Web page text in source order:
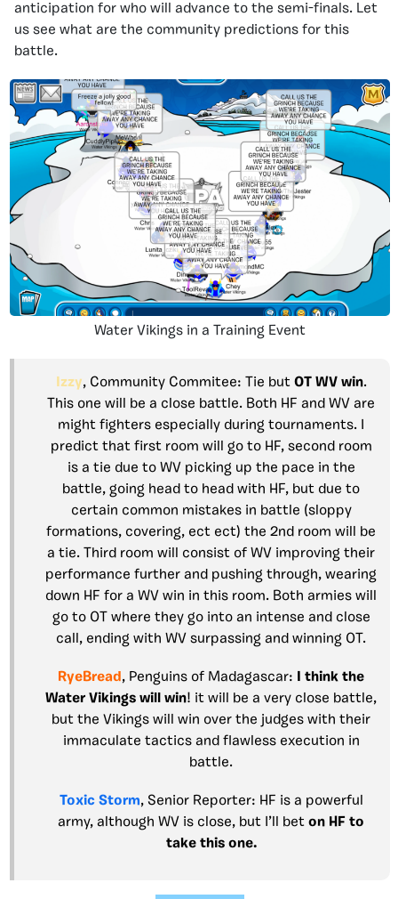
anticipation for who will advance to the semi-finals. Let
us see what are the community predictions for this
battle.
Water Vikings in a Training Event
Izzy, Community Commitee: Tie but OT WV win.
This one will be a close battle. Both HF and WV are
might fighters especially during tournaments. I
predict that first room will go to HF, second room
is a tie due to WV picking up the pace in the
battle, going head to head with HF, but due to
certain common mistakes in battle (sloppy
formations, covering, ect ect) the 2nd room will be
a tie. Third room will consist of WV improving their
performance further and pushing through, wearing
down HF for a WV win in this room. Both armies will
go to OT where they go into an intense and close
call, ending with WV surpassing and winning OT.
RyeBread , Penguins of Madagascar:
I think the
Water Vikings will win! it will be a very close battle,
but the Vikings will win over the judges with their
immaculate tactics and flawless execution in
battle.
Toxic Storm, Senior Reporter: HF is a powerful
army, although WV is close, but I’ll bet on HF to
take this one.